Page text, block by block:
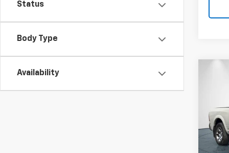
Status
Body Type
Availability
VIN:
Model: